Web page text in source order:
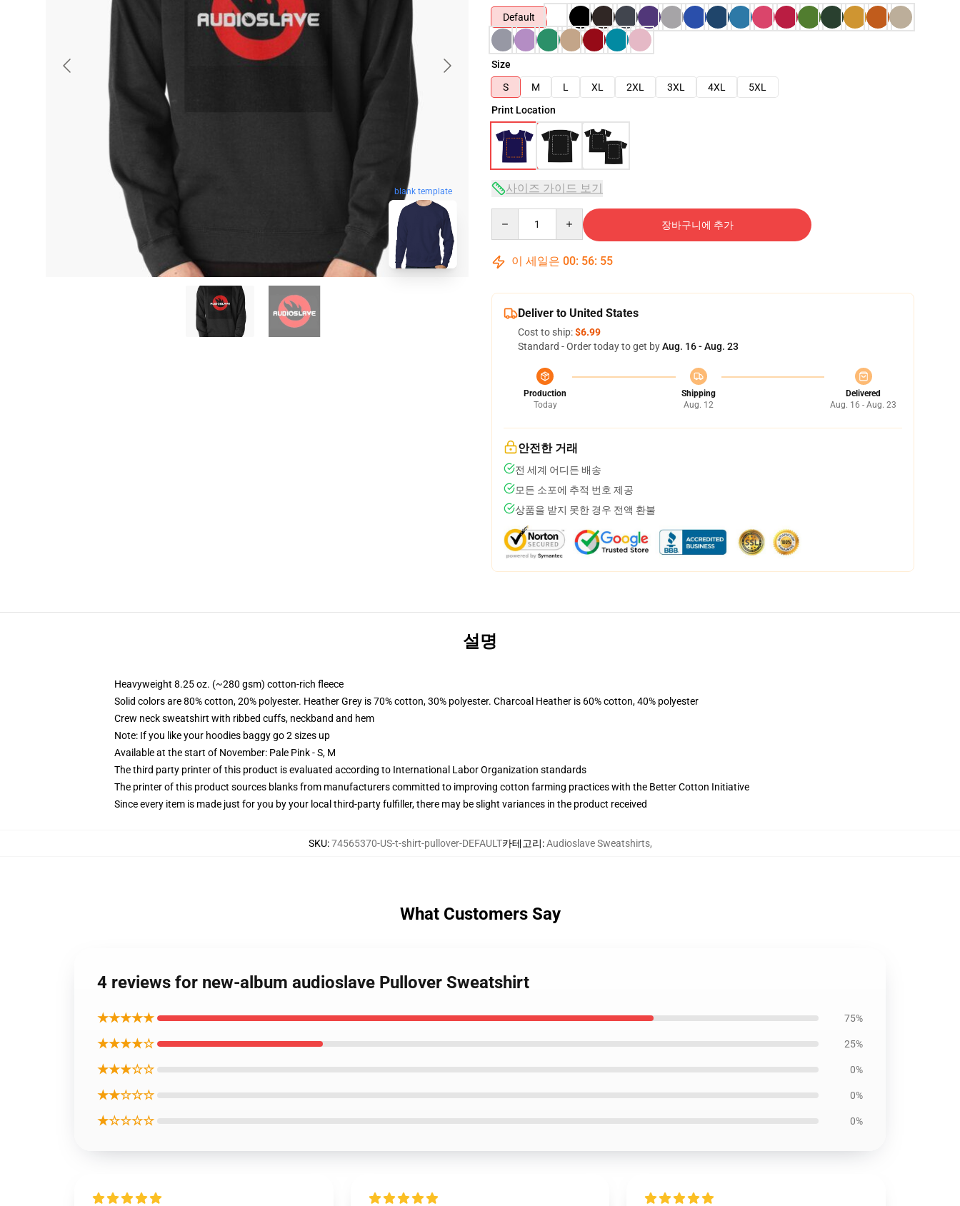
blank template
Default
Size
S
M L XL 2XL 3XL 4XL
5XL
Print Location
사이즈 가이드 보기
장바구니에 추가
이 세일은 00: 56: 54
Deliver to United States
Cost to ship:$6.99
Standard - Order today to get byAug. 16 - Aug. 23
Production
Today
Shipping
Aug. 12
Delivered
Aug. 16 - Aug. 23
안전한 거래
전 세계 어디든 배송
모든 소포에 추적 번호 제공
상품을 받지 못한 경우 전액 환불
설명
Heavyweight 8.25 oz. (~280 gsm) cotton-rich fleece
Solid colors are 80% cotton, 20% polyester. Heather Grey is 70% cotton, 30% polyester. Charcoal Heather is 60% cotton, 40% polyester
Crew neck sweatshirt with ribbed cuffs, neckband and hem
Note: If you like your hoodies baggy go 2 sizes up
Available at the start of November: Pale Pink - S, M
The third party printer of this product is evaluated according to International Labor Organization standards
The printer of this product sources blanks from manufacturers committed to improving cotton farming practices with the Better Cotton Initiative
Since every item is made just for you by your local third-party fulfiller, there may be slight variances in the product received
SKU:74565370-US-t-shirt-pullover-DEFAULT카테고리:Audioslave Sweatshirts,
What Customers Say
4 reviews for new-album audioslave Pullover Sweatshirt
★★★★★ 75%
★★★★☆ 25%
★★★☆☆ 0%
★★☆☆☆ 0%
★☆☆☆☆ 0%